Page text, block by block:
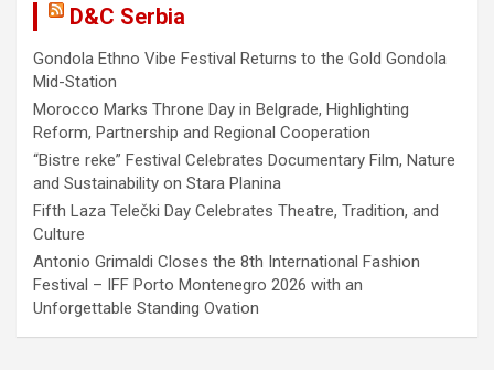
D&C Serbia
Gondola Ethno Vibe Festival Returns to the Gold Gondola
Mid-Station
Morocco Marks Throne Day in Belgrade, Highlighting
Reform, Partnership and Regional Cooperation
“Bistre reke” Festival Celebrates Documentary Film, Nature
and Sustainability on Stara Planina
Fifth Laza Telečki Day Celebrates Theatre, Tradition, and
Culture
Antonio Grimaldi Closes the 8th International Fashion
Festival – IFF Porto Montenegro 2026 with an
Unforgettable Standing Ovation